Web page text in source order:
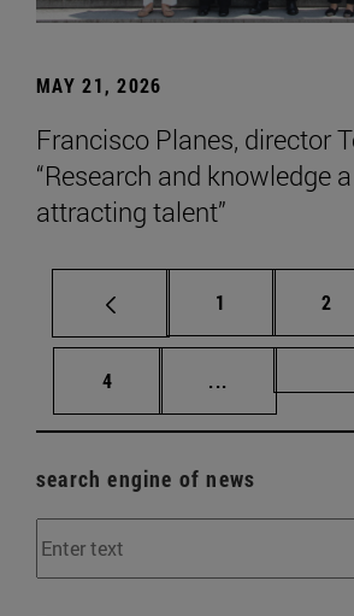
MAY 21, 2026
Francisco Planes, director
“Research and knowledge
attracting talent”
Page
1 Page
2
Page
4 ...
search engine of news